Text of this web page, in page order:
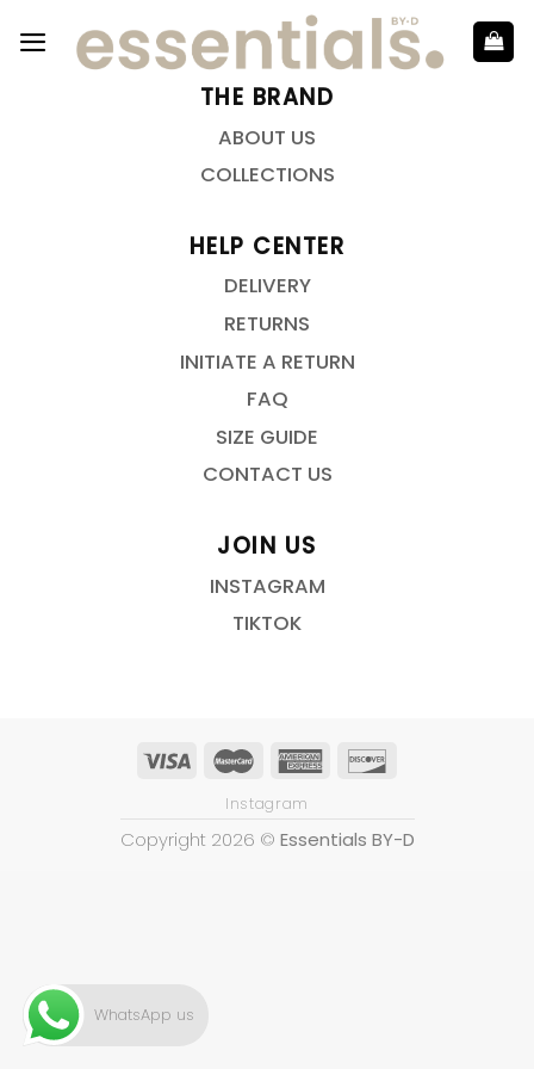
THE BRAND
ABOUT US
COLLECTIONS
HELP CENTER
DELIVERY
RETURNS
INITIATE A RETURN
FAQ
SIZE GUIDE
CONTACT US
JOIN US
INSTAGRAM
TIKTOK
Instagram
Copyright 2026 © Essentials BY-D
WhatsApp us